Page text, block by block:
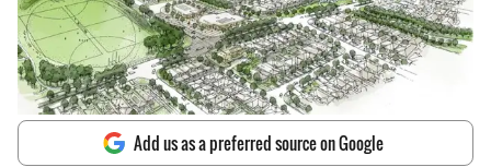
Add us as a preferred source on Google